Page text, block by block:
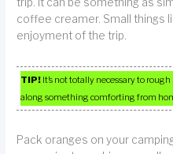
trip. It can be something as
coffee creamer. Small things
enjoyment of the trip.
TIP! It’s not totally necessary to
along something comforting from
Pack oranges on your